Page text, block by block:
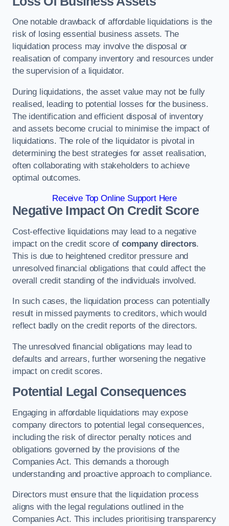
One notable drawback of affordable liquidations is the
risk of losing essential business assets. The
liquidation process may involve the disposal or
realisation of company inventory and resources under
the supervision of a liquidator.
During liquidations, the asset value may not be fully
realised, leading to potential losses for the business.
The identification and efficient disposal of inventory
and assets become crucial to minimise the impact of
liquidations. The role of the liquidator is pivotal in
determining the best strategies for asset realisation,
often collaborating with stakeholders to achieve
optimal outcomes.
Receive Top Online Support Here
Negative Impact On Credit Score
Cost-effective liquidations may lead to a negative
impact on the credit score ofcompany directors.
This is due to heightened creditor pressure and
unresolved financial obligations that could affect the
overall credit standing of the individuals involved.
In such cases, the liquidation process can potentially
result in missed payments to creditors, which would
reflect badly on the credit reports of the directors.
The unresolved financial obligations may lead to
defaults and arrears, further worsening the negative
impact on credit scores.
Potential Legal Consequences
Engaging in affordable liquidations may expose
company directors to potential legal consequences,
including the risk of director penalty notices and
obligations governed by the provisions of the
Companies Act. This demands a thorough
understanding and proactive approach to compliance.
Directors must ensure that the liquidation process
aligns with the legal regulations outlined in the
Companies Act. This includes prioritising transparency